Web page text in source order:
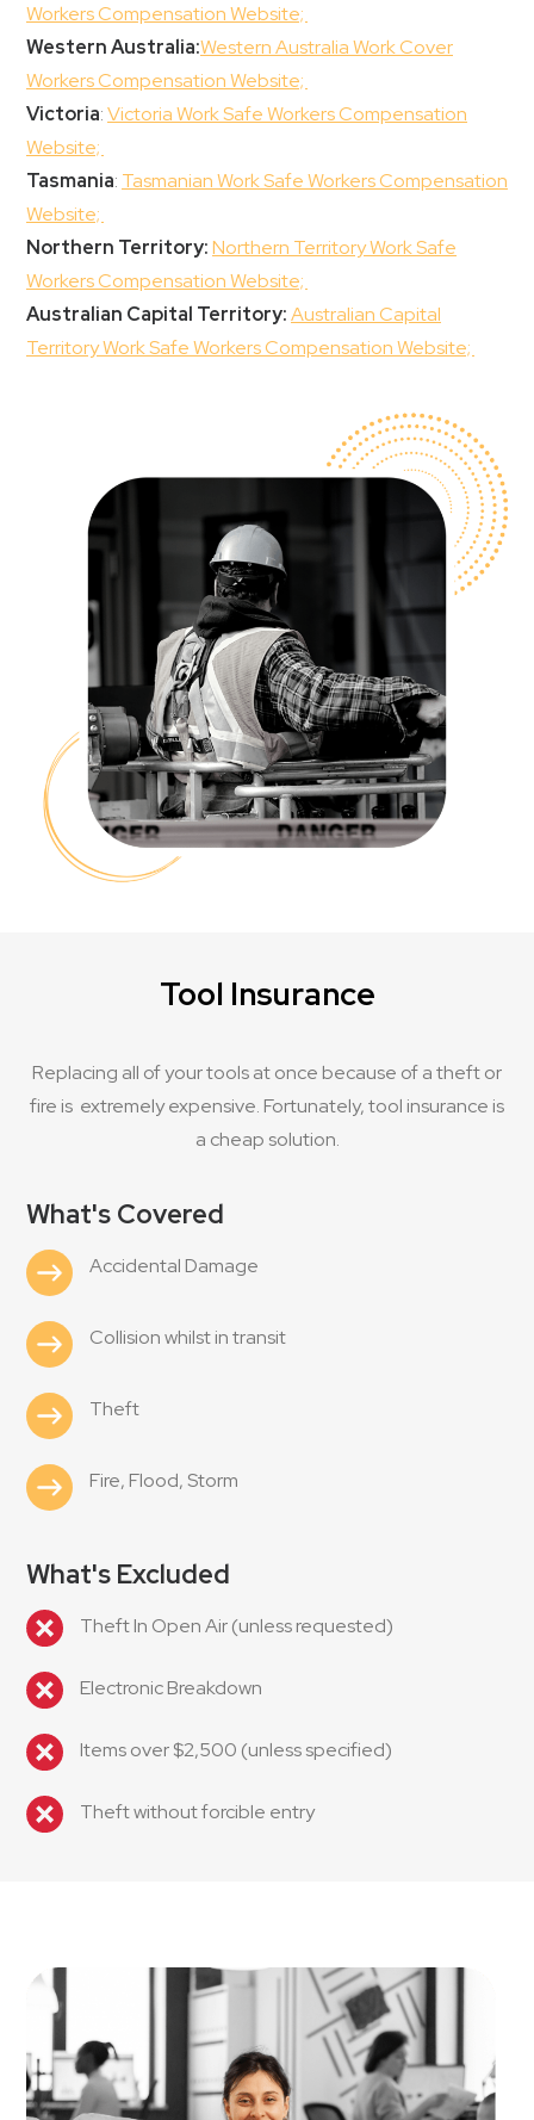
Workers Compensation Website;
Western Australia:Western Australia Work Cover
Workers Compensation Website;
Victoria:Victoria Work Safe Workers Compensation
Website;
Tasmania: Tasmanian Work Safe Workers Compensation
Website;
Northern Territory:Northern Territory Work Safe
Workers Compensation Website;
Australian Capital Territory:Australian Capital
Territory Work Safe Workers Compensation Website;
Tool Insurance
Replacing all of your tools at once because of a theft or
fire is extremely expensive. Fortunately, tool insurance is
a cheap solution.
What's Covered
Accidental Damage
Collision whilst in transit
Theft
Fire, Flood, Storm
What's Excluded
Theft In Open Air (unless requested)
Electronic Breakdown
Items over $2,500 (unless specified)
Theft without forcible entry